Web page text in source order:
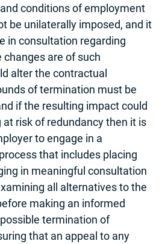
conditions of employment
be unilaterally imposed, and it
in consultation regarding
are of such
alter the contractual
of termination must be
if the resulting impact could
risk of redundancy then it is
to engage in a
that includes placing
in meaningful consultation
all alternatives to the
making an informed
termination of
that an appeal to any